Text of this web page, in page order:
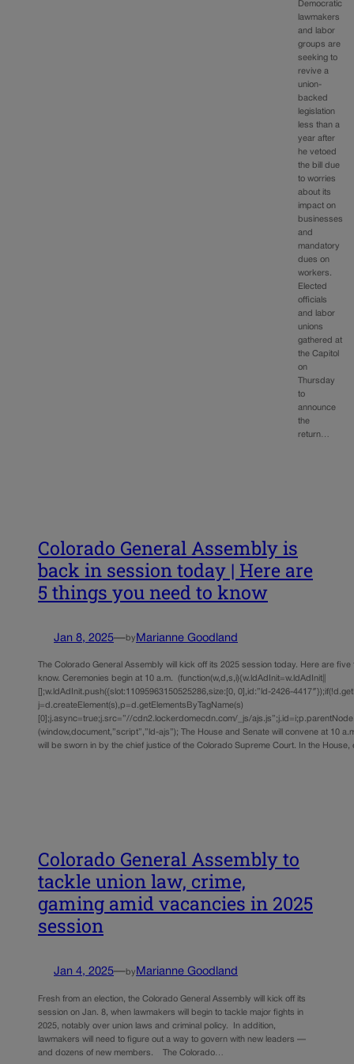
Democratic
lawmakers
and labor
groups are
seeking to
revive a
union-
backed
legislation
less than a
year after
he vetoed
the bill due
to worries
about its
impact on
businesses
and
mandatory
dues on
workers.
Elected
officials
and labor
unions
gathered at
the Capitol
on
Thursday
to
announce
the
return…
Colorado General Assembly is
back in session today | Here are
5 things you need to know
Jan 8, 2025—by Marianne Goodland
The Colorado General Assembly will kick off its 2025 session today. Here are
know. Ceremonies begin at 10 a.m. (function(w,d,s,i){w.ldAdInit=w.ldAdInit||
[];w.ldAdInit.push({slot:11095963150525286,size:[0, 0],id:”ld-2426-
j=d.createElement(s),p=d.getElementsByTagName(s)
[0];j.async=true;j.src=”//cdn2.lockerdomecdn.com/_js/
(window,document,”script”,”ld-ajs”); The House and Senate will convene at 10
will be sworn in by the chief justice of the Colorado Supreme Court. In the
Colorado General Assembly to
tackle union law, crime,
gaming amid vacancies in 2025
session
Jan 4, 2025—by Marianne Goodland
Fresh from an election, the Colorado General Assembly will kick off its
session on Jan. 8, when lawmakers will begin to tackle major fights in
2025, notably over union laws and criminal policy. In addition,
lawmakers will need to figure out a way to govern with new leaders —
and dozens of new members. The Colorado…